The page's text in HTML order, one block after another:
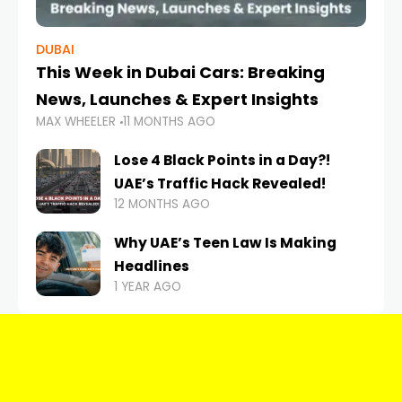
DUBAI
This Week in Dubai Cars: Breaking
News, Launches & Expert Insights
MAX WHEELER 11 MONTHS AGO
Lose 4 Black Points in a Day?!
UAE’s Traffic Hack Revealed!
12 MONTHS AGO
Why UAE’s Teen Law Is Making
Headlines
1 YEAR AGO